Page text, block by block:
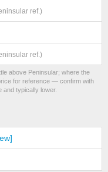
ref.)
ref.)
above Peninsular; where the
for reference — confirm with
and typically lower.